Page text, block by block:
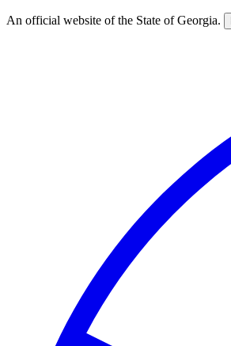
Skip
An official website of the State of Georgia.